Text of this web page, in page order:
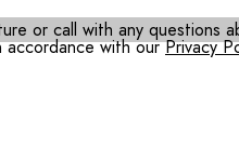
accordance with ourPrivacy
or call with any questions